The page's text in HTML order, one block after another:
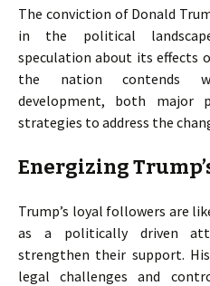
The conviction of Donald
in the political
speculation about its effects
the nation contends
development, both major
strategies to address the
Energizing
Trump’s loyal followers are
as a politically driven
strengthen their support.
legal challenges and